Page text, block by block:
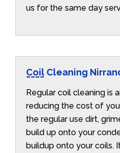
us for the same day
Coil Cleaning
Regular coil cleaning is
reducing the cost of
the regular use dirt,
build up onto your
buildup onto your coils.